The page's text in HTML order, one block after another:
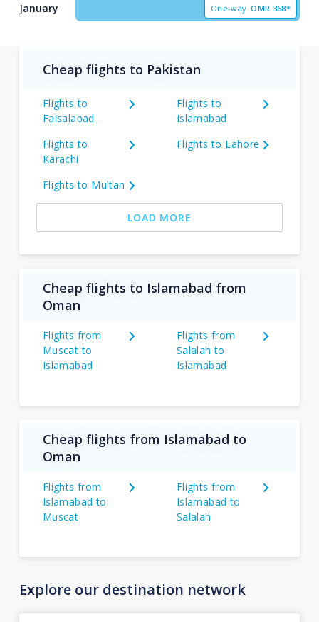
January One-way OMR 368*
Cheap flights to Pakistan
Flights to
Faisalabad
Flights to
Islamabad
Flights to
Karachi
Flights to Lahore
Flights to Multan
LOAD MORE
Cheap flights to Islamabad from
Oman
Flights from
Muscat to
Islamabad
Flights from
Salalah to
Islamabad
Cheap flights from Islamabad to
Oman
Flights from
Islamabad to
Muscat
Flights from
Islamabad to
Salalah
Explore our destination network